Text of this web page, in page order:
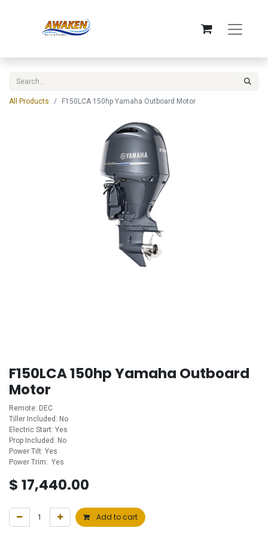
All Products F150LCA 150hp Yamaha Outboard Motor
F150LCA 150hp Yamaha Outboard
Motor
Remote: DEC
Tiller Included: No
Electric Start: Yes
Prop Included: No
Power Tilt: Yes
Power Trim: Yes
$ 17,440.00
Add to cart